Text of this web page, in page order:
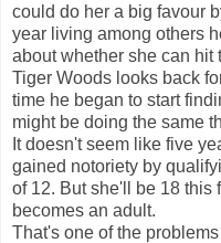
could do her a big favour
year living among others
about whether she can hit
Tiger Woods looks back
time he began to start
might be doing the same
It doesn't seem like five
gained notoriety by
of 12. But she'll be 18 this
becomes an adult.
That's one of the